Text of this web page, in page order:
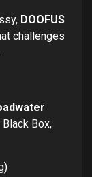
DOOFUS
challenges
Box,